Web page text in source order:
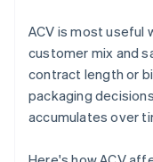
ACV is most useful
customer mix and
contract length or
packaging
accumulates over